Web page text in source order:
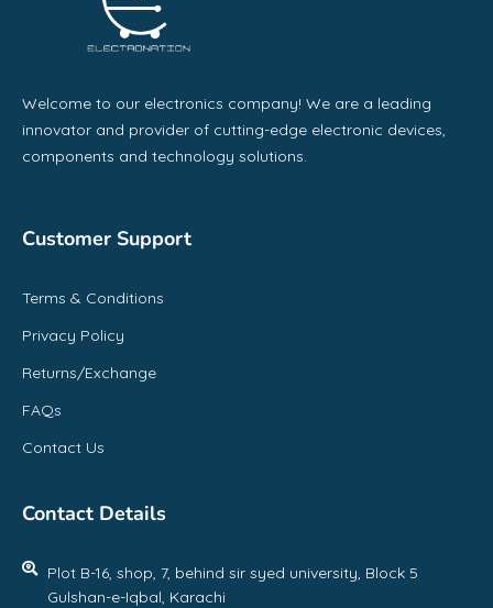
Welcome to our electronics company! We are a leading
innovator and provider of cutting-edge electronic devices,
components and technology solutions.
Customer Support
Terms & Conditions
Privacy Policy
Returns/Exchange
FAQs
Contact Us
Contact Details
Plot B-16, shop, 7, behind sir syed university, Block 5
Gulshan-e-Iqbal, Karachi